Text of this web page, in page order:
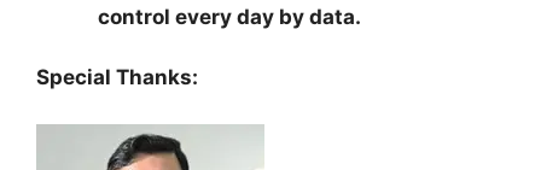
control every day by data.
Special Thanks: